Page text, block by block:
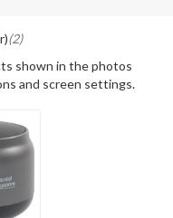
(2)
shown in the photos
and screen settings.